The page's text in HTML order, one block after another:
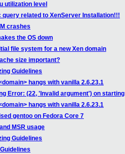
utilization level
query related to XenServer Installation!!!
crashes
the OS down
file system for a new Xen domain
size important?
Guidelines
hangs with vanilla 2.6.23.1
Error: (22, 'Invalid argument') on
hangs with vanilla 2.6.23.1
gentoo on Fedora Core 7
MSR usage
Guidelines